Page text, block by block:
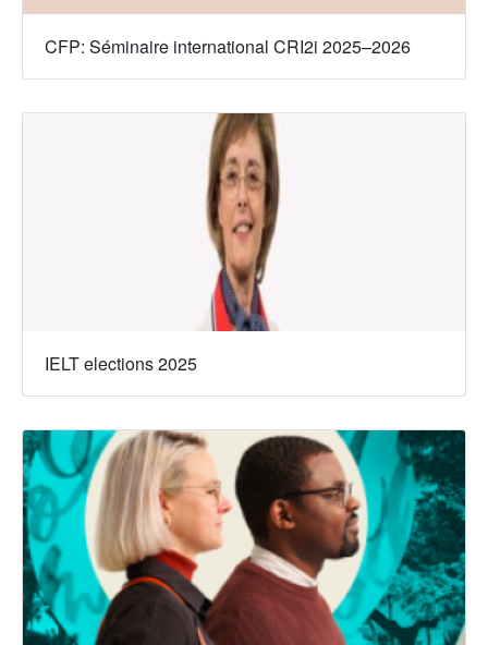
CFP: Séminaire international CRI2i 2025–2026
IELT elections 2025